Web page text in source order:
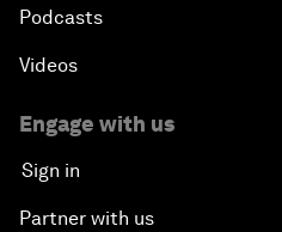
Podcasts
Videos
Engage with us
Sign in
Partner with us